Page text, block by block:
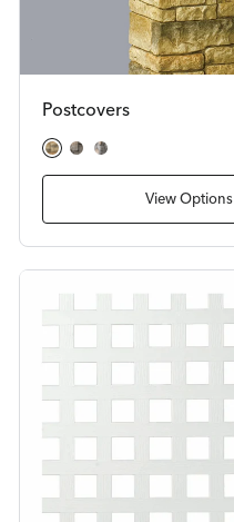
Postcovers
Beige Stacked StoneGray Cobblestone
Gray Fieldstone
View Options